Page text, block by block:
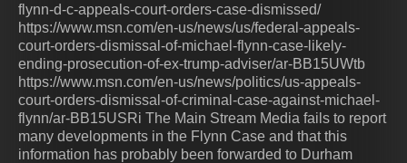
flynn-d-c-appeals-court-orders-case-dismissed/
https://www.msn.com/en-us/news/us/federal-appeals-
court-orders-dismissal-of-michael-flynn-case-likely-
ending-prosecution-of-ex-trump-adviser/ar-BB15UWtb
https://www.msn.com/en-us/news/politics/us-appeals-
court-orders-dismissal-of-criminal-case-against-michael-
flynn/ar-BB15USRi The Main Stream Media fails to report
many developments in the Flynn Case and that this
information has probably been forwarded to Durham